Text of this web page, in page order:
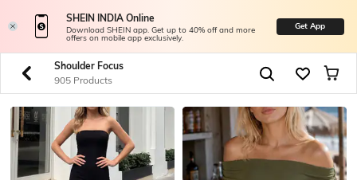
SHEIN INDIA Online
Download SHEIN app. Get up to 40% off and more
offers on mobile app exclusively.
Get App
Shoulder Focus
905 Products